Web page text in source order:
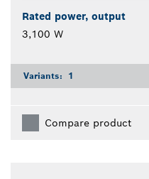
Rated power, output
3,100 W
Variants: 1
Compare product